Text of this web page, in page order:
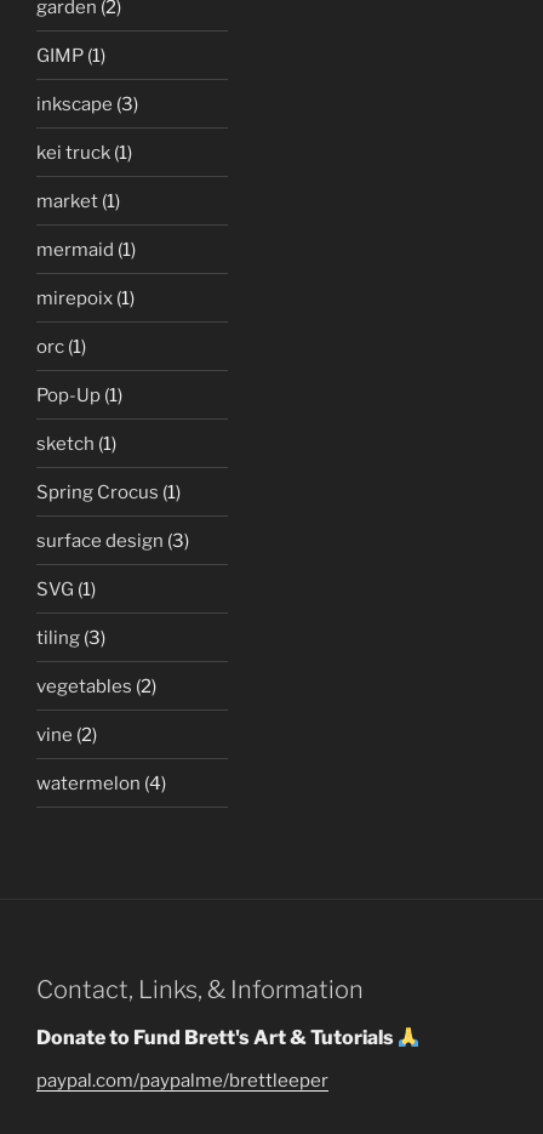
garden (2)
GIMP (1)
inkscape (3)
kei truck (1)
market (1)
mermaid (1)
mirepoix (1)
orc (1)
Pop-Up (1)
sketch (1)
Spring Crocus (1)
surface design (3)
SVG (1)
tiling (3)
vegetables (2)
vine (2)
watermelon (4)
Contact, Links, & Information
Donate to Fund Brett's Art & Tutorials
paypal.com/paypalme/brettleeper